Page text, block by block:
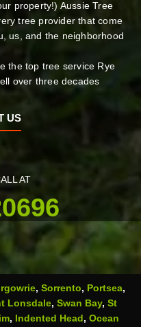
property!) Aussie Tree
tree provider that come
us, and the neighborhood
the top tree service Rye
over three decades
US
AT
, Sorrento, Portsea,
Lonsdale, Swan Bay, St
, Indented Head , Ocean